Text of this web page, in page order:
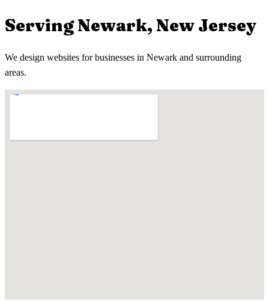
ServingNewark, New Jersey
We design websites for businesses in Newark and surrounding
areas.